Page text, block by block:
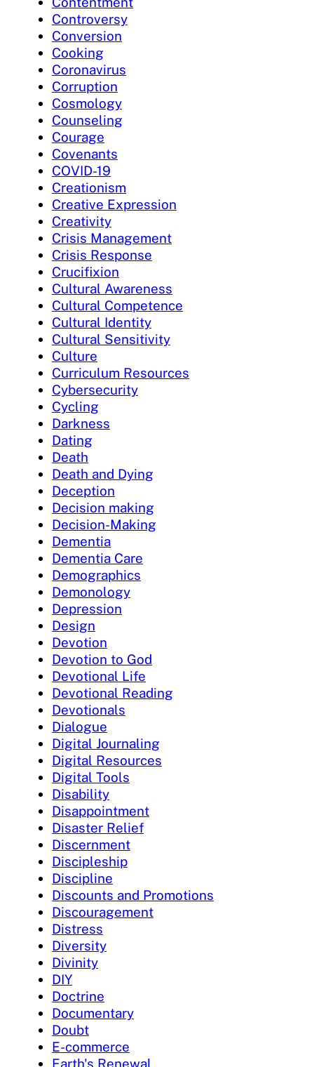
Controversy
Conversion
Cooking
Coronavirus
Corruption
Cosmology
Counseling
Courage
Covenants
COVID-19
Creationism
Creative Expression
Creativity
Crisis Management
Crisis Response
Crucifixion
Cultural Awareness
Cultural Competence
Cultural Identity
Cultural Sensitivity
Culture
Curriculum Resources
Cybersecurity
Cycling
Darkness
Dating
Death
Death and Dying
Deception
Decision making
Decision-Making
Dementia
Dementia Care
Demographics
Demonology
Depression
Design
Devotion
Devotion to God
Devotional Life
Devotional Reading
Devotionals
Dialogue
Digital Journaling
Digital Resources
Digital Tools
Disability
Disappointment
Disaster Relief
Discernment
Discipleship
Discipline
Discounts and Promotions
Discouragement
Distress
Diversity
Divinity
DIY
Doctrine
Documentary
Doubt
E-commerce
Earth's Renewal